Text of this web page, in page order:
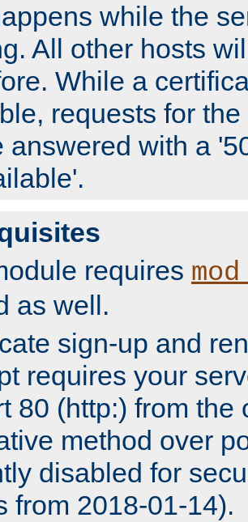
while the
All other hosts
While a
requests for
answered with a
requires
as well.
sign-up and
requires your
80 (http:) from the
method over
disabled for
from 2018-01-14).